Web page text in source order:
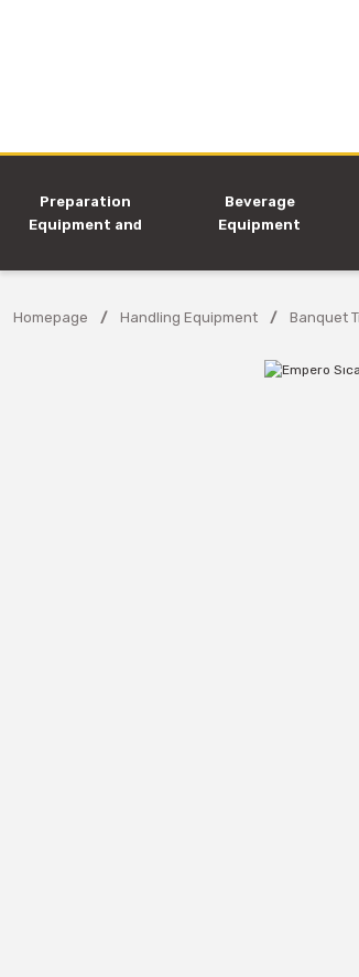
Preparation
Equipment and
Beverage
Equipment
Homepage Handling Equipment Banquet